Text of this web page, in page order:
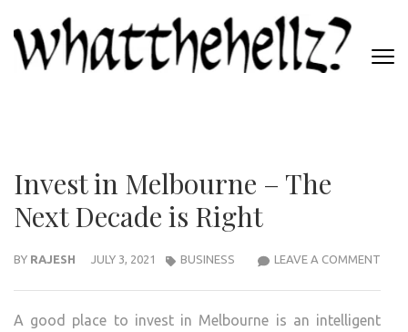
content
(Press
Invest in Melbourne – The
Next Decade is Right
BY RAJESH JULY 3, 2021 LEAVE A COMMENT
–
BUSINESS
A good place to invest in Melbourne is an intelligent